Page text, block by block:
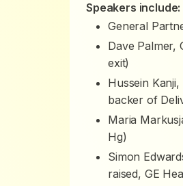
Speakers include:
General
Dave Palmer,
exit)
Hussein
backer of
Maria
Hg)
Simon
raised, GE